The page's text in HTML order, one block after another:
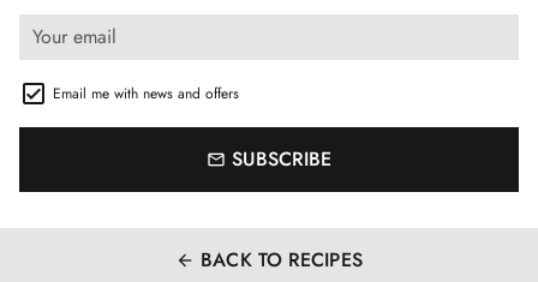
Email me with news and offers
email SUBSCRIBE
arrow_back BACK TO RECIPES